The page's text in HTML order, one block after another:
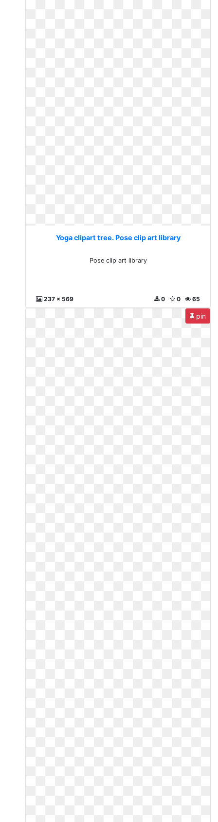
Yoga clipart tree. Pose clip art library
Pose clip art library
237 x 569 65
0
0
pin